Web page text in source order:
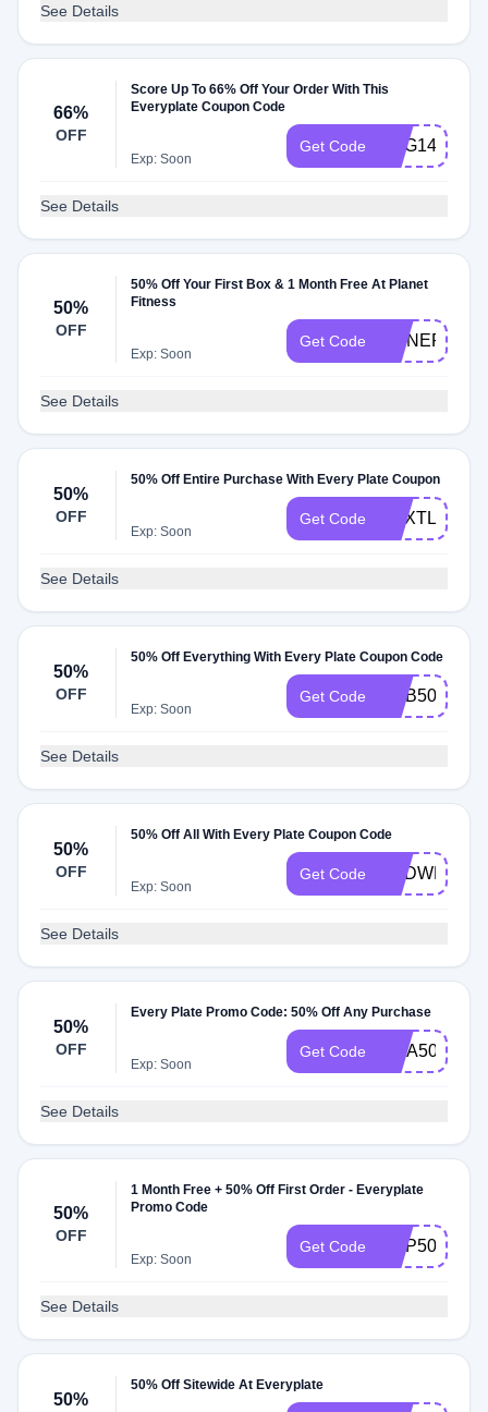
See Details
66%
OFF
Score Up To 66% Off Your Order With This
Everyplate Coupon Code
Exp: Soon
Get Code RBG149
See Details
50%
OFF
50% Off Your First Box & 1 Month Free At Planet
Fitness
Exp: Soon
Get Code
See Details
50%
OFF
50% Off Entire Purchase With Every Plate Coupon
Exp: Soon
Get Code
See Details
50%
OFF
50% Off Everything With Every Plate Coupon Code
Exp: Soon
Get Code ROB50
See Details
50%
OFF
50% Off All With Every Plate Coupon Code
Exp: Soon
Get Code REDWEB50
See Details
50%
OFF
Every Plate Promo Code: 50% Off Any Purchase
Exp: Soon
Get Code RITA50
See Details
50%
OFF
1 Month Free + 50% Off First Order - Everyplate
Promo Code
Exp: Soon
Get Code GRP50PF
See Details
50%
50% Off Sitewide At Everyplate